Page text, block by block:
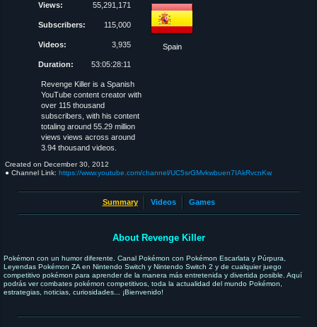
Views: 55,291,171
Subscribers: 115,000
Videos: 3,935
Duration: 53:05:28:11
Spain
Revenge Killer is a Spanish
YouTube content creator with
over 115 thousand
subscribers, with his content
totaling around 55.29 million
views views across around
3.94 thousand videos.
Created on December 30, 2012
● Channel Link: https://www.youtube.com/channel/UC5srGMvkwbuen7IAkRvcnKw
Summary Videos Games
About Revenge Killer
Pokémon con un humor diferente. Canal Pokémon con Pokémon Escarlata y Púrpura,
Leyendas Pokémon ZA en Nintendo Switch y Nintendo Switch 2 y de cualquier juego
competitivo pokémon para aprender de la manera más entretenida y divertida posible. Aquí
podrás ver combates pokémon competitivos, toda la actualidad del mundo Pokémon,
estrategias, noticias, curiosidades... ¡Bienvenido!